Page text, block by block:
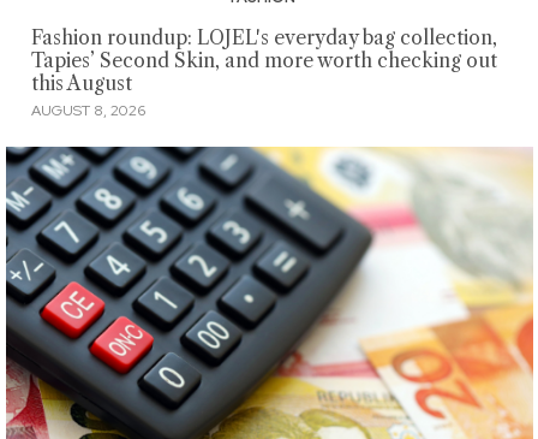
Fashion roundup: LOJEL's everyday bag collection,
Tapies’ Second Skin, and more worth checking out
this August
AUGUST 8, 2026